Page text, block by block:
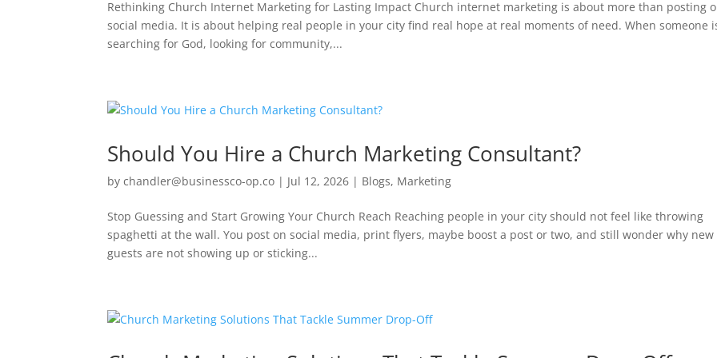
Rethinking Church Internet Marketing for Lasting Impact Church internet marketing is about more than posting
social media. It is about helping real people in your city find real hope at real moments of need. When someone
searching for God, looking for community,...
Should You Hire a Church Marketing Consultant?
bychandler@businessco-op.co | Jul 12, 2026 | Blogs, Marketing
Stop Guessing and Start Growing Your Church Reach Reaching people in your city should not feel like throwing
spaghetti at the wall. You post on social media, print flyers, maybe boost a post or two, and still wonder why new
guests are not showing up or sticking...